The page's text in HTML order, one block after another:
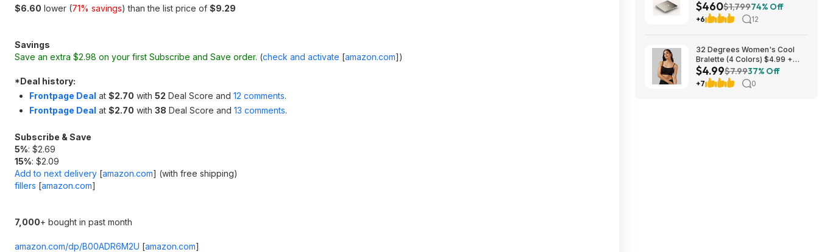
$6.60 lower (71% savings) than the list price of $9.29
Savings
Save an extra $2.98 on your first Subscribe and Save order. (check and activate [amazon.com])
*Deal history:
Frontpage Deal at $2.70 with 52 Deal Score and 12 comments.
Frontpage Deal at $2.70 with 38 Deal Score and 13 comments.
Subscribe & Save
5%: $2.69
15%: $2.09
Add to next delivery [amazon.com] (with free shipping)
fillers [amazon.com]
7,000+ bought in past month
amazon.com/dp/B00ADR6M2U [amazon.com]
(Unlocked) $459.99
$460$1,79974% Off
+6 12
32 Degrees Women's Cool
Bralette (4 Colors) $4.99 +
Free Shipping on $24+
$4.99$7.9937% Off
+7 0